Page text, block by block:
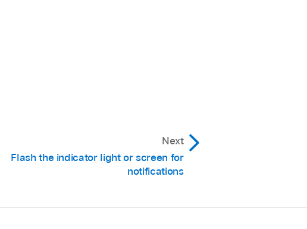
Next
Flash the indicator light or screen for
notifications